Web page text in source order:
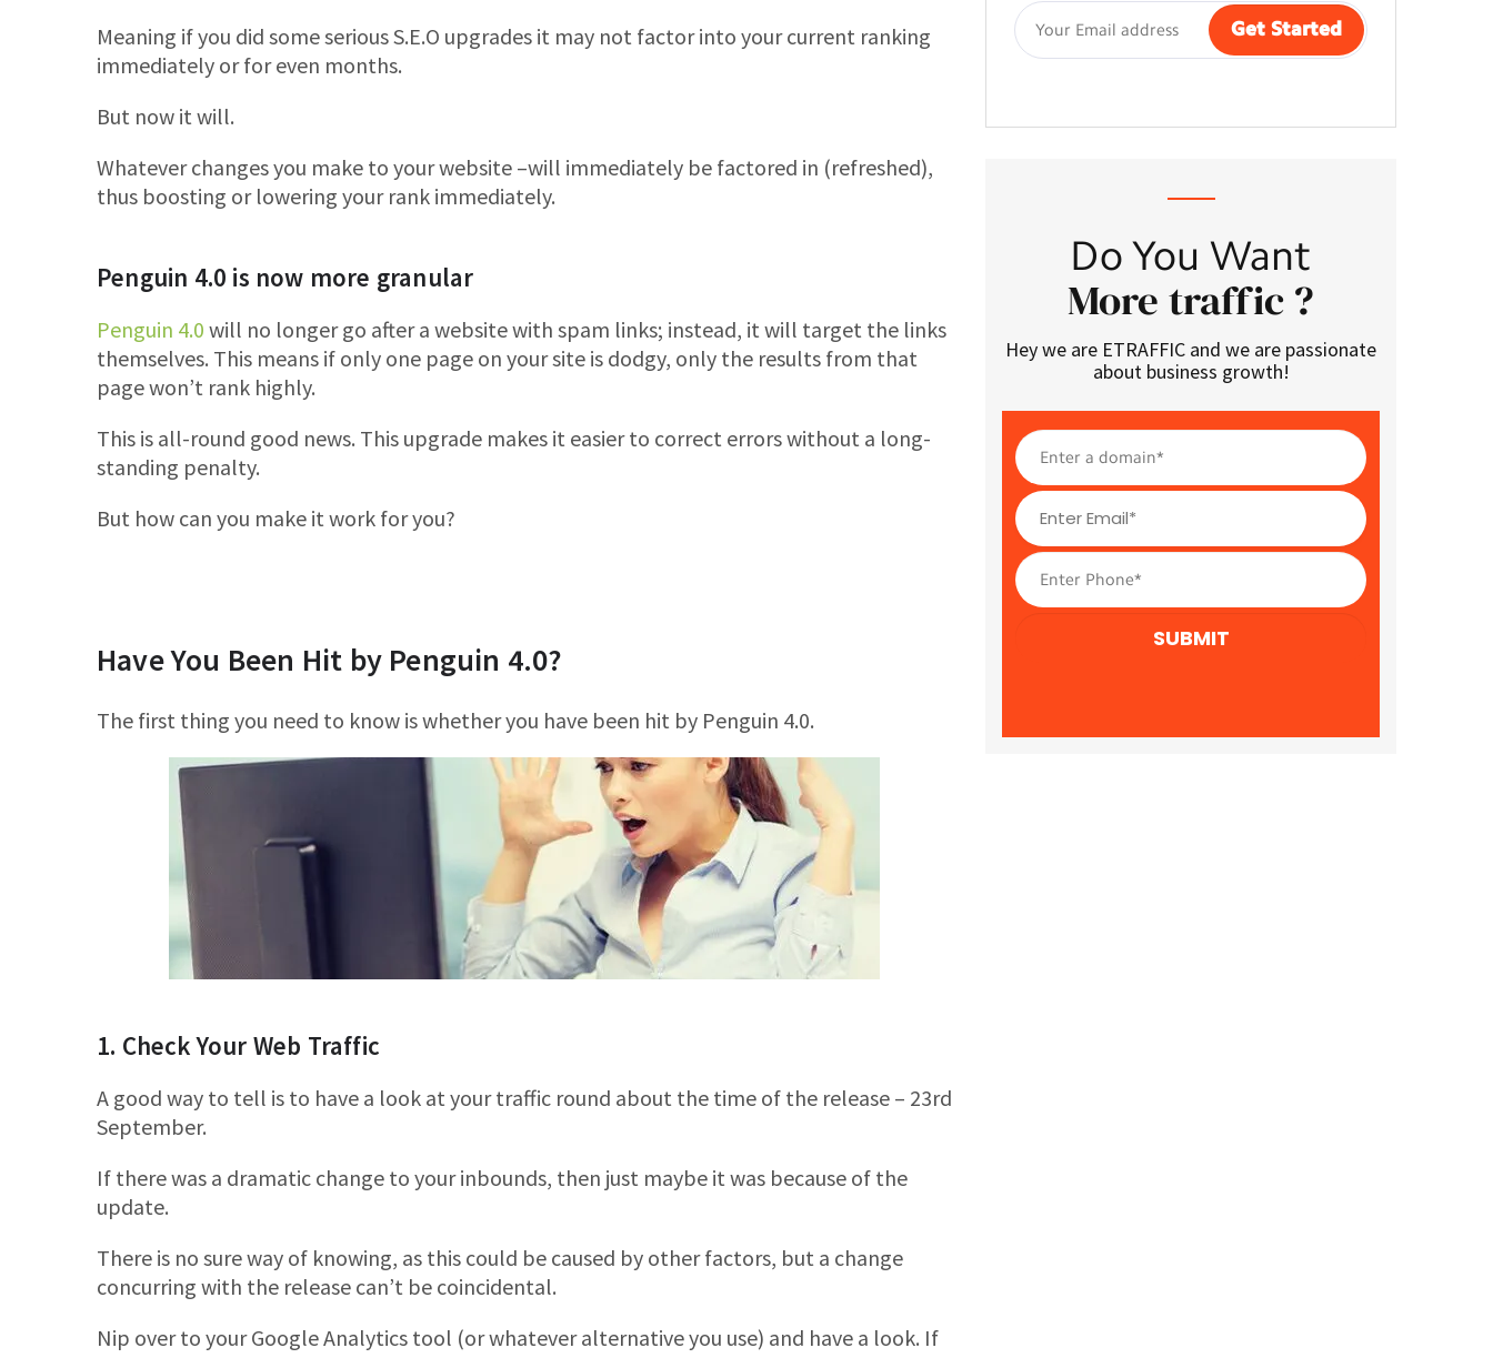
Meaning if you did some serious S.E.O upgrades it may not factor into your current ranking
immediately or for even months.
But now it will.
Whatever changes you make to your website –will immediately be factored in (refreshed),
thus boosting or lowering your rank immediately.
Penguin 4.0 is now more granular
Penguin 4.0 will no longer go after a website with spam links; instead, it will target the links
themselves. This means if only one page on your site is dodgy, only the results from that
page won’t rank highly.
This is all-round good news. This upgrade makes it easier to correct errors without a long-
standing penalty.
But how can you make it work for you?
Have You Been Hit by Penguin 4.0?
The first thing you need to know is whether you have been hit by Penguin 4.0.
1. Check Your Web Traffic
A good way to tell is to have a look at your traffic round about the time of the release – 23rd
September.
If there was a dramatic change to your inbounds, then just maybe it was because of the
update.
There is no sure way of knowing, as this could be caused by other factors, but a change
concurring with the release can’t be coincidental.
Nip over to your Google Analytics tool (or whatever alternative you use) and have a look. If
Do You Want
More traffic ?
Hey we are ETRAFFIC and we are passionate
about business growth!